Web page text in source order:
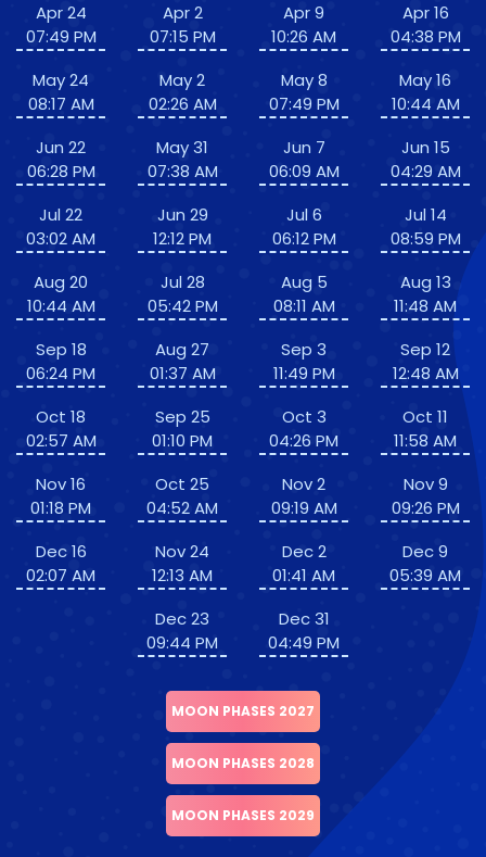
Apr 24
07:49 PM
May 24
08:17 AM
Jun 22
06:28 PM
Jul 22
03:02 AM
Aug 20
10:44 AM
Sep 18
06:24 PM
Oct 18
02:57 AM
Nov 16
01:18 PM
Dec 16
02:07 AM
Apr 2
07:15 PM
May 2
02:26 AM
May 31
07:38 AM
Jun 29
12:12 PM
Jul 28
05:42 PM
Aug 27
01:37 AM
Sep 25
01:10 PM
Oct 25
04:52 AM
Nov 24
12:13 AM
Dec 23
09:44 PM
Apr 9
10:26 AM
May 8
07:49 PM
Jun 7
06:09 AM
Jul 6
06:12 PM
Aug 5
08:11 AM
Sep 3
11:49 PM
Oct 3
04:26 PM
Nov 2
09:19 AM
Dec 2
01:41 AM
Dec 31
04:49 PM
Apr 16
04:38 PM
May 16
10:44 AM
Jun 15
04:29 AM
Jul 14
08:59 PM
Aug 13
11:48 AM
Sep 12
12:48 AM
Oct 11
11:58 AM
Nov 9
09:26 PM
Dec 9
05:39 AM
MOON PHASES 2027
MOON PHASES 2028
MOON PHASES 2029